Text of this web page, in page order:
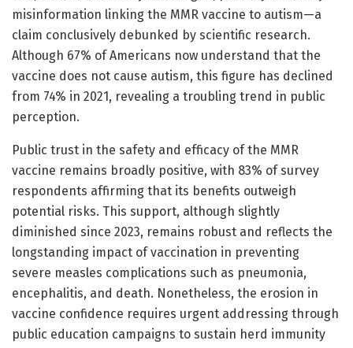
misinformation linking the MMR vaccine to autism—a
claim conclusively debunked by scientific research.
Although 67% of Americans now understand that the
vaccine does not cause autism, this figure has declined
from 74% in 2021, revealing a troubling trend in public
perception.
Public trust in the safety and efficacy of the MMR
vaccine remains broadly positive, with 83% of survey
respondents affirming that its benefits outweigh
potential risks. This support, although slightly
diminished since 2023, remains robust and reflects the
longstanding impact of vaccination in preventing
severe measles complications such as pneumonia,
encephalitis, and death. Nonetheless, the erosion in
vaccine confidence requires urgent addressing through
public education campaigns to sustain herd immunity